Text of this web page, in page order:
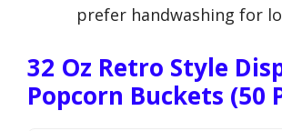
prefer handwashing for
32 Oz Retro Style
Popcorn Buckets (50